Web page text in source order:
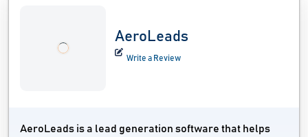
AeroLeads
Write a Review
AeroLeads is a lead generation software that helps